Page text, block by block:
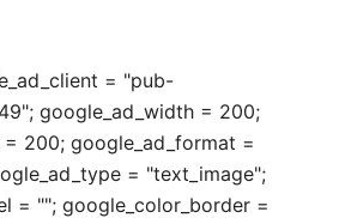
= "pub-
google_ad_width = 200;
200; google_ad_format =
= "text_image";
= ""; google_color_border =